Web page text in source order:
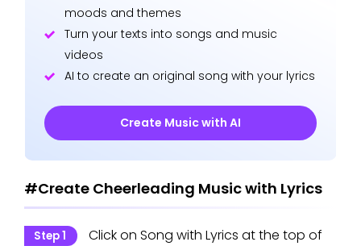
moods and themes
Turn your texts into songs and music
videos
AI to create an original song with your lyrics
Create Music with AI
#Create Cheerleading Music with Lyrics
Step 1
Click on Song with Lyrics at the top of